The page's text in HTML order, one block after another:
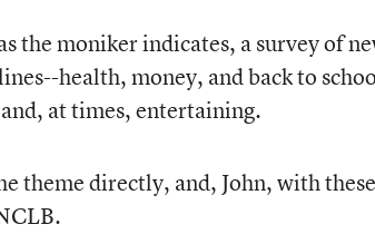
moniker indicates, a survey of
health, money, and back to
at times, entertaining.
theme directly, and, John, with